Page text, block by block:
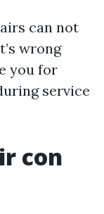
can not
wrong
you for
service
con